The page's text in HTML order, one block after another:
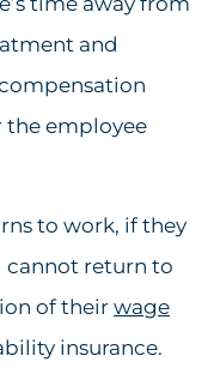
and
the employee
to work, if they
cannot return to
of their wage
insurance.